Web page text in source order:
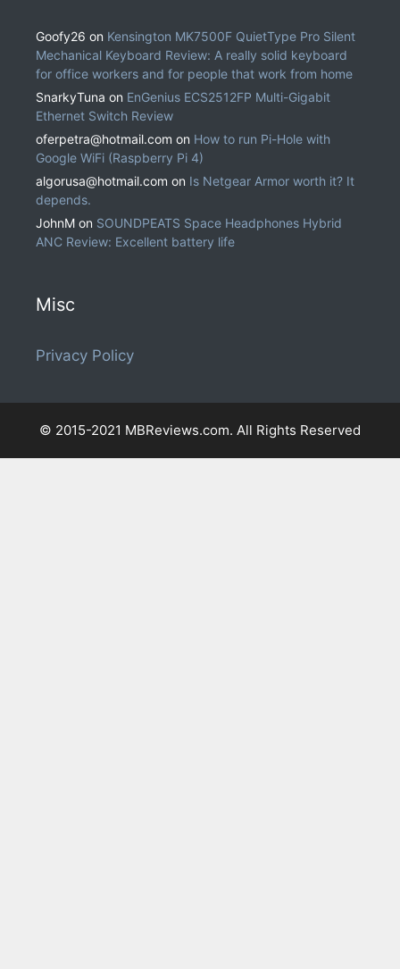
Goofy26 on Kensington MK7500F QuietType Pro Silent
Mechanical Keyboard Review: A really solid keyboard
for office workers and for people that work from home
SnarkyTuna on EnGenius ECS2512FP Multi-Gigabit
Ethernet Switch Review
oferpetra@hotmail.com on How to run Pi-Hole with
Google WiFi (Raspberry Pi 4)
algorusa@hotmail.com on Is Netgear Armor worth it? It
depends.
JohnM on SOUNDPEATS Space Headphones Hybrid
ANC Review: Excellent battery life
Misc
Privacy Policy
© 2015-2021 MBReviews.com. All Rights Reserved